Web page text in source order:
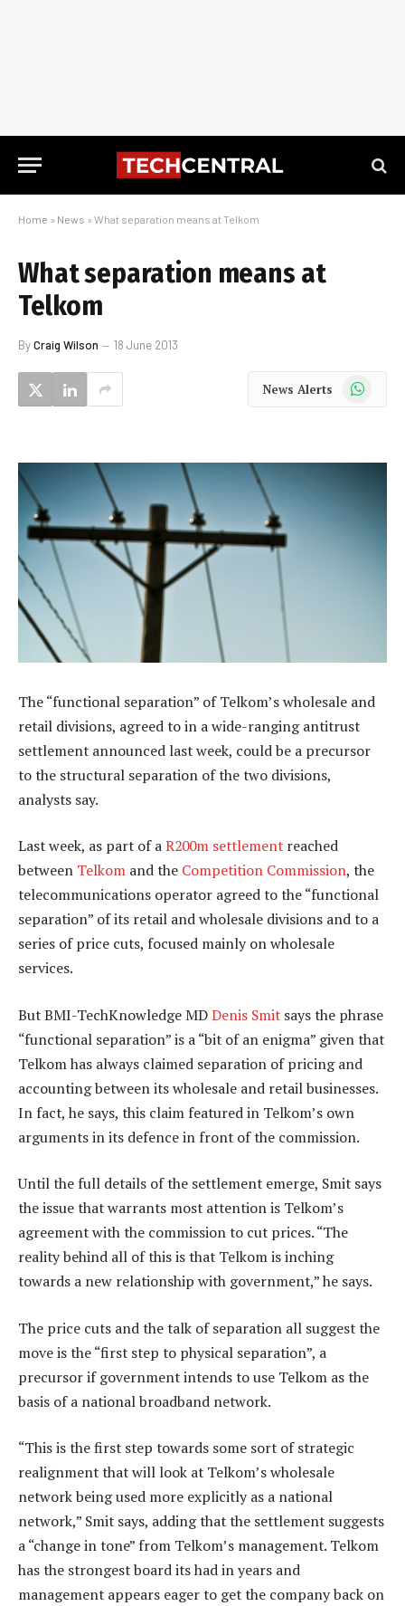
Home » News » What separation means at Telkom
What separation means at
Telkom
ByCraig Wilson 18 June 2013
News Alerts WhatsApp
The “functional separation” of Telkom’s wholesale and
retail divisions, agreed to in a wide-ranging antitrust
settlement announced last week, could be a precursor
to the structural separation of the two divisions,
analysts say.
Last week, as part of aR200m settlement reached
between Telkom and the Competition Commission, the
telecommunications operator agreed to the “functional
separation” of its retail and wholesale divisions and to a
series of price cuts, focused mainly on wholesale
services.
But BMI-TechKnowledge MDDenis Smit says the phrase
“functional separation” is a “bit of an enigma” given that
Telkom has always claimed separation of pricing and
accounting between its wholesale and retail businesses.
In fact, he says, this claim featured in Telkom’s own
arguments in its defence in front of the commission.
Until the full details of the settlement emerge, Smit says
the issue that warrants most attention is Telkom’s
agreement with the commission to cut prices. “The
reality behind all of this is that Telkom is inching
towards a new relationship with government,” he says.
The price cuts and the talk of separation all suggest the
move is the “first step to physical separation”, a
precursor if government intends to use Telkom as the
basis of a national broadband network.
“This is the first step towards some sort of strategic
realignment that will look at Telkom’s wholesale
network being used more explicitly as a national
network,” Smit says, adding that the settlement suggests
a “change in tone” from Telkom’s management. Telkom
has the strongest board its had in years and
management appears eager to get the company back on